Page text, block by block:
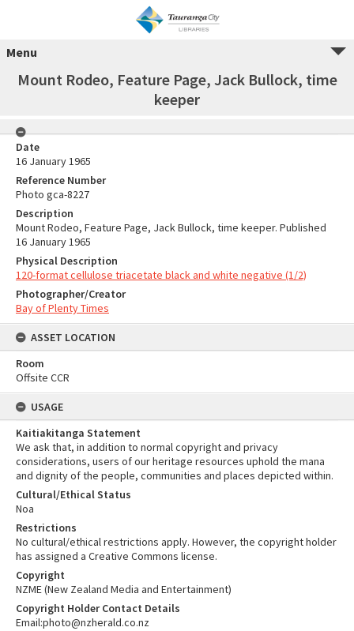
Menu
Mount Rodeo, Feature Page, Jack Bullock, time
keeper
Date
16 January 1965
Reference Number
Photo gca-8227
Description
Mount Rodeo, Feature Page, Jack Bullock, time keeper. Published
16 January 1965
Physical Description
120-format cellulose triacetate black and white negative (1/2)
Photographer/Creator
Bay of Plenty Times
ASSET LOCATION
Room
Offsite CCR
USAGE
Kaitiakitanga Statement
We ask that, in addition to normal copyright and privacy
considerations, users of our heritage resources uphold the mana
and dignity of the people, communities and places depicted within.
Cultural/Ethical Status
Noa
Restrictions
No cultural/ethical restrictions apply. However, the copyright holder
has assigned a Creative Commons license.
Copyright
NZME (New Zealand Media and Entertainment)
Copyright Holder Contact Details
Email:photo@nzherald.co.nz